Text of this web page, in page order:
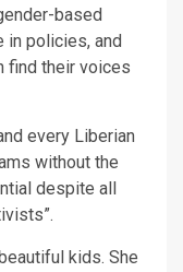
based
in policies, and
find their voices
every Liberian
without the
despite all
kids. She